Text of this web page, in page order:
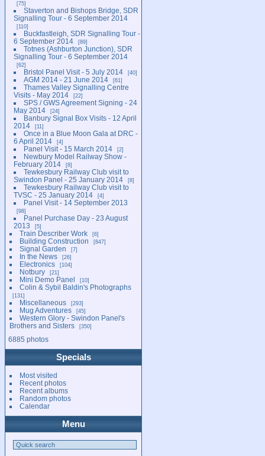
75
Staverton and Bishops Bridge, SDR
Signalling Tour - 6 September 2014
110
Buckfastleigh, SDR Signalling Tour -
6 September 2014
89
Totnes (Ashburton Junction), SDR
Signalling Tour - 6 September 2014
62
Bristol Panel Visit - 5 July 2014 40
AGM 2014 - 21 June 2014 61
Thames Valley Signalling Centre
Visits - May 2014
22
SPS / GWS Agreement Signing - 24
May 2014
24
Banbury Signal Box Visits - 12 April
2014
11
Once in a Blue Moon Gala at DRC -
6 April 2014
4
Panel Visit - 15 March 2014 2
Newbury Model Railway Show -
February 2014
8
Tewkesbury Railway Club visit to
Swindon Panel - 25 January 2014
8
Tewkesbury Railway Club visit to
TVSC - 25 January 2014
4
Panel Visit - 14 September 2013
98
Panel Purchase Day - 23 August
2013
5
Train Describer Work 6
Building Construction 847
Signal Garden 7
In the News 26
Electronics 104
Notbury 21
Mini Demo Panel 10
Colin & Sybil Baldin's Photographs
131
Miscellaneous 293
Mug Adventures 45
Western Glory - Swindon Panel's
Brothers and Sisters
350
6885 photos
Specials
Most visited
Recent photos
Recent albums
Random photos
Calendar
Menu